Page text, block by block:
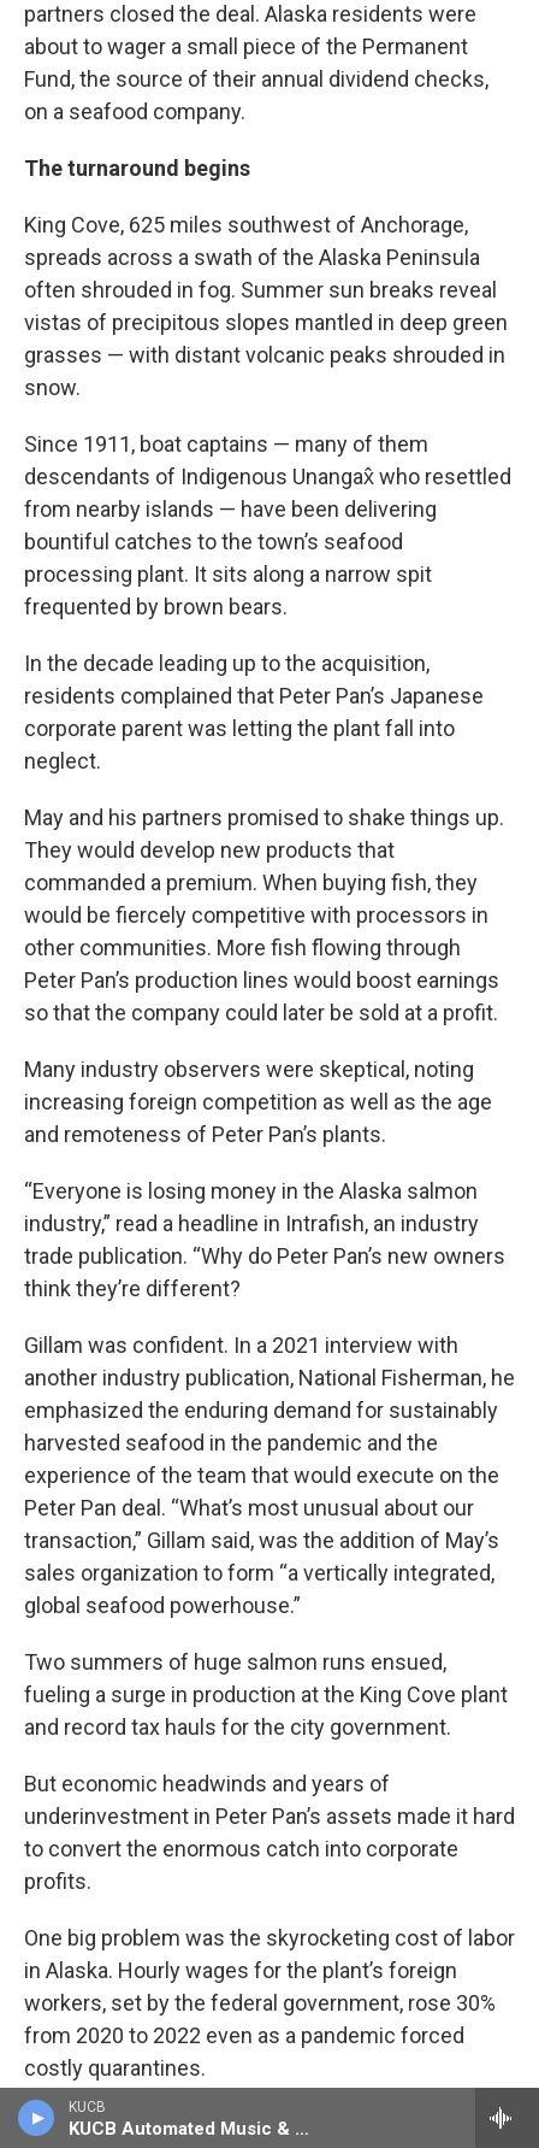
KUCB
KUCB Automated Music & Information
partners closed the deal. Alaska residents were
about to wager a small piece of the Permanent
Fund, the source of their annual dividend checks,
on a seafood company.
The turnaround begins
King Cove, 625 miles southwest of Anchorage,
spreads across a swath of the Alaska Peninsula
often shrouded in fog. Summer sun breaks reveal
vistas of precipitous slopes mantled in deep green
grasses — with distant volcanic peaks shrouded in
snow.
Since 1911, boat captains — many of them
descendants of Indigenous Unangax̂ who resettled
from nearby islands — have been delivering
bountiful catches to the town’s seafood
processing plant. It sits along a narrow spit
frequented by brown bears.
In the decade leading up to the acquisition,
residents complained that Peter Pan’s Japanese
corporate parent was letting the plant fall into
neglect.
May and his partners promised to shake things up.
They would develop new products that
commanded a premium. When buying fish, they
would be fiercely competitive with processors in
other communities. More fish flowing through
Peter Pan’s production lines would boost earnings
so that the company could later be sold at a profit.
Many industry observers were skeptical, noting
increasing foreign competition as well as the age
and remoteness of Peter Pan’s plants.
“Everyone is losing money in the Alaska salmon
industry,” read a headline in Intrafish, an industry
trade publication. “Why do Peter Pan’s new owners
think they’re different?
Gillam was confident. In a 2021 interview with
another industry publication, National Fisherman, he
emphasized the enduring demand for sustainably
harvested seafood in the pandemic and the
experience of the team that would execute on the
Peter Pan deal. “What’s most unusual about our
transaction,” Gillam said, was the addition of May’s
sales organization to form “a vertically integrated,
global seafood powerhouse.”
Two summers of huge salmon runs ensued,
fueling a surge in production at the King Cove plant
and record tax hauls for the city government.
But economic headwinds and years of
underinvestment in Peter Pan’s assets made it hard
to convert the enormous catch into corporate
profits.
One big problem was the skyrocketing cost of labor
in Alaska. Hourly wages for the plant’s foreign
workers, set by the federal government, rose 30%
from 2020 to 2022 even as a pandemic forced
costly quarantines.
Another challenge: Peter Pan’s aging King Cove